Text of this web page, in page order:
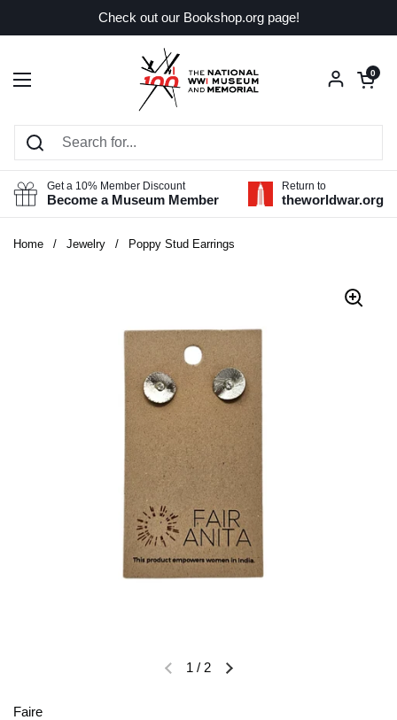
Check out our Bookshop.org page!
Open menu
Open
0
Get a 10% Member Discount
Become a Museum Member
Return to
theworldwar.org
Home / Jewelry / Poppy Stud Earrings
Previous slideNext slide
1 / 2
Faire